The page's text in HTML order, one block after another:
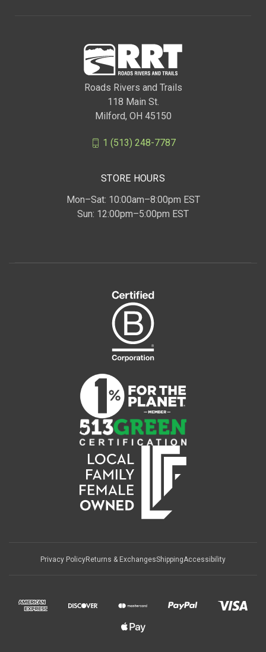
Roads Rivers and Trails
118 Main St.
Milford, OH 45150
1 (513) 248-7787
STORE HOURS
Mon–Sat: 10:00am–8:00pm EST
Sun: 12:00pm–5:00pm EST
Privacy PolicyReturns & ExchangesShippingAccessibility